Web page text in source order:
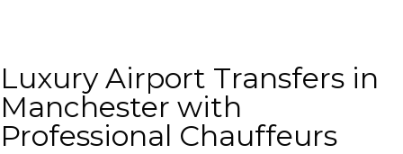
Luxury Airport Transfers in
Manchester with
Professional Chauffeurs